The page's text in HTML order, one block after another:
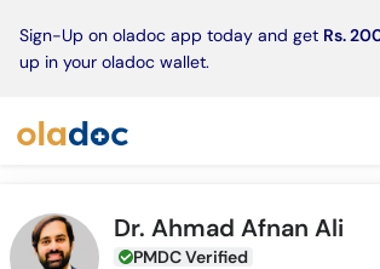
Sign-Up on oladoc app today and get Rs.
up in your oladoc wallet.
Dr. Ahmad Afnan Ali
PMDC Verified